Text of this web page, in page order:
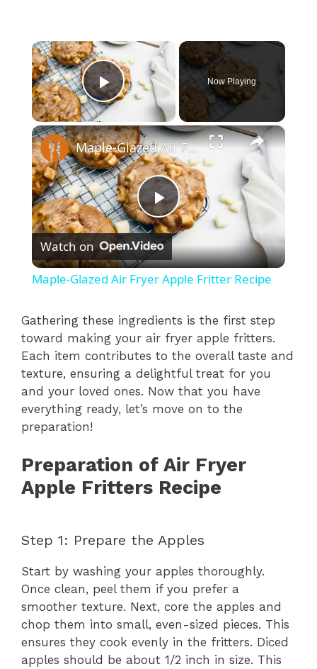
×
Play Video
Now Playing
×
P
l
y
V
d
Maple-Glazed Air Fryer Apple Fritter Recipe
Watch on
Maple-Glazed Air Fryer Apple Fritter Recipe
Gathering these ingredients is the first step
toward making your air fryer apple fritters.
Each item contributes to the overall taste and
texture, ensuring a delightful treat for you
and your loved ones. Now that you have
everything ready, let’s move on to the
preparation!
Preparation of Air Fryer
Apple Fritters Recipe
Step 1: Prepare the Apples
Start by washing your apples thoroughly.
Once clean, peel them if you prefer a
smoother texture. Next, core the apples and
chop them into small, even-sized pieces. This
ensures they cook evenly in the fritters. Diced
apples should be about 1/2 inch in size. This